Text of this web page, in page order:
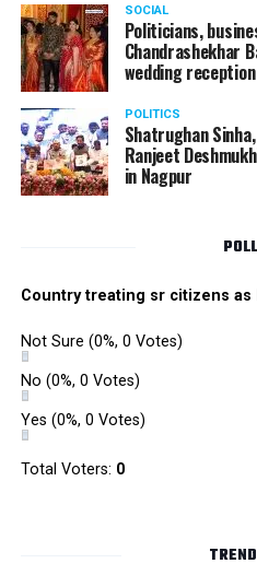
SOCIAL
Politicians,
Chandrashekhar
wedding reception
POLITICS
Shatrughan
Ranjeet
in Nagpur
Country treating sr citizens as
Not Sure (0%, 0 Votes)
No (0%, 0 Votes)
Yes (0%, 0 Votes)
Total Voters: 0